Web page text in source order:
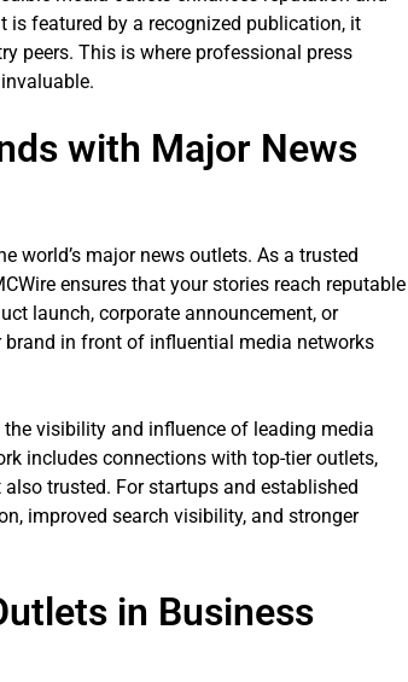
is featured by a recognized publication, it
peers. This is where professional press
with Major News
world’s major news outlets. As a trusted
ensures that your stories reach reputable
launch, corporate announcement, or
brand in front of influential media networks
visibility and influence of leading media
includes connections with top-tier outlets,
trusted. For startups and established
improved search visibility, and stronger
in Business